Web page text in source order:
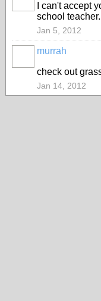
I can't accept
school teacher.
Jan 5, 2012
murrah
check out
Jan 14, 2012